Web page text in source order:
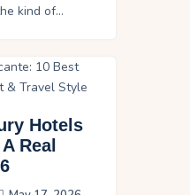
kind of…
Hotels
Real